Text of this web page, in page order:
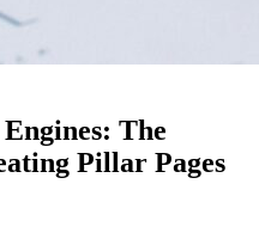
The
Pillar Pages